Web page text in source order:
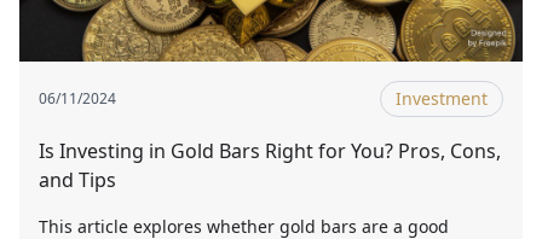
06/11/2024 Investment
Is Investing in Gold Bars Right for You? Pros, Cons,
and Tips
This article explores whether gold bars are a good